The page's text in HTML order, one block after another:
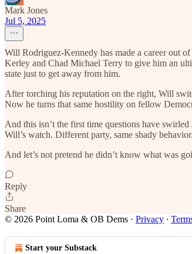
Mark Jones
Jul 5, 2025
Will Rodriguez-Kennedy has made a career out
Kerley and Chad Michael Terry to give him an
state just to get away from him.
After torching his reputation on the right, Will
Now he turns that same hostility on fellow
And this isn’t the first time questions have
Will’s watch. Different party, same shady behavior.
And let’s not pretend he didn’t know what was
Reply
Share
© 2026 Point Loma & OB Dems · Privacy ∙
Start your Substack